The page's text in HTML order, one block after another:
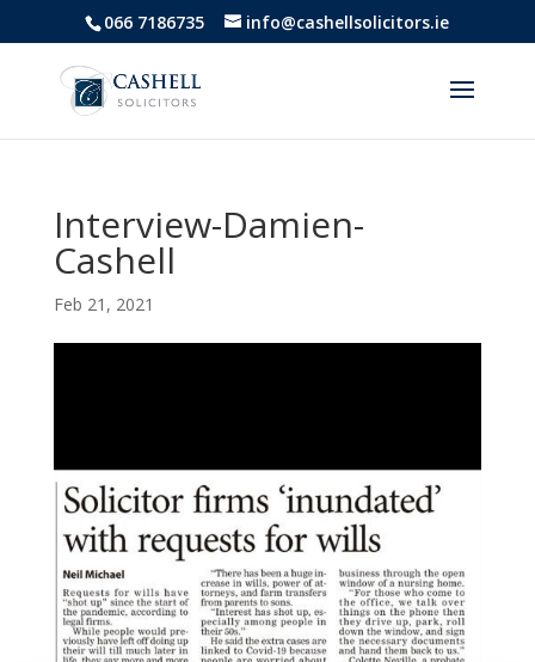
066 7186735 info@cashellsolicitors.ie
Interview-Damien-
Cashell
Feb 21, 2021